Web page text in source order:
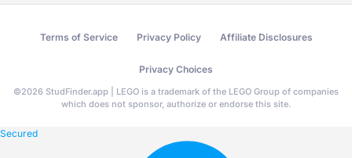
Terms of Service Privacy Policy Affiliate Disclosures
Privacy Choices
©2026 StudFinder.app | LEGO is a trademark of the LEGO Group of companies
which does not sponsor, authorize or endorse this site.
Secured